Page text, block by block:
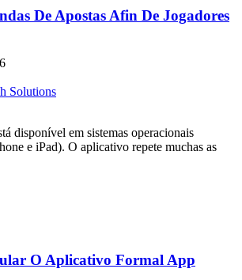
De Apostas Afin De Jogadores
Solutions
disponível em sistemas operacionais
e iPad). O aplicativo repete muchas as
O Aplicativo Formal App